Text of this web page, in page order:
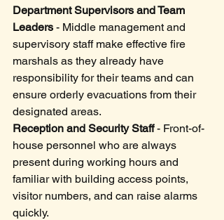
Department Supervisors and Team
Leaders - Middle management and
supervisory staff make effective fire
marshals as they already have
responsibility for their teams and can
ensure orderly evacuations from their
designated areas.
Reception and Security Staff - Front-of-
house personnel who are always
present during working hours and
familiar with building access points,
visitor numbers, and can raise alarms
quickly.